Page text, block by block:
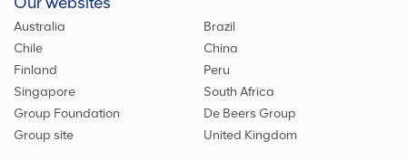
Australia
Brazil
Chile
China
Finland
Peru
Singapore
South Africa
Group Foundation
De Beers Group
Group site
United Kingdom